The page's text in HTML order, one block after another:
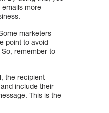
emails more
marketers
point to avoid
remember to
the recipient
include their
This is the